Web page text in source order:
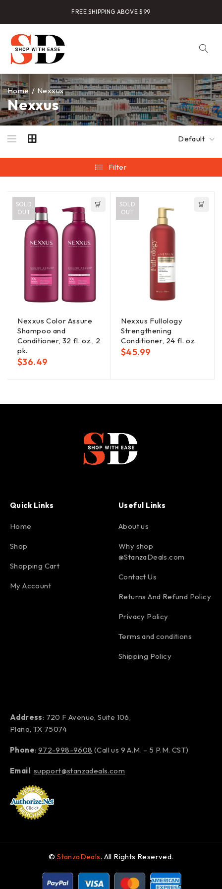
FREE SHIPPING ABOVE $99
Nexxus
Home / Nexxus
Default
Filter
SOLD
OUT
Nexxus Color Assure
Shampoo and
Conditioner, 32 fl. oz., 2
pk.
$36.49
SOLD
OUT
Nexxus Fullology
Strengthening
Conditioner, 24 fl. oz.
$45.99
Quick Links
Home
Shop
Shopping Cart
My Account
Useful Links
About us
Why shop
@StanzaDeals.com
Contact Us
Returns And Refund Policy
Privacy Policy
Terms and conditions
Shipping Policy
Address: 720 F Avenue, Suite 106,
Plano, TX 75074
Phone: 972-998-9608 (Call us 9 A.M. – 5 P.M. CST)
Email: support@stanzadeals.com
©StanzaDeals. All Rights Reserved.